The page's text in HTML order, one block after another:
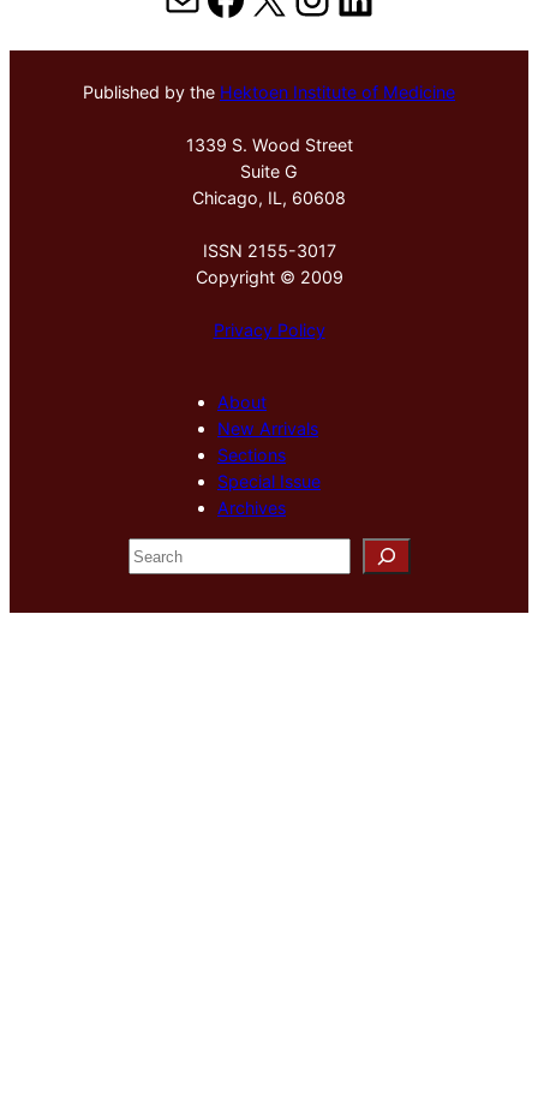
Published by the Hektoen Institute of Medicine
1339 S. Wood Street
Suite G
Chicago, IL, 60608
ISSN 2155-3017
Copyright © 2009
Privacy Policy
About
New Arrivals
Sections
Special Issue
Archives
S
e